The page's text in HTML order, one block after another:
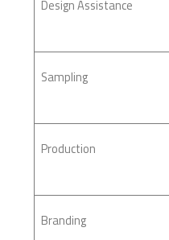
Design Assistance
Sampling
Production
Branding